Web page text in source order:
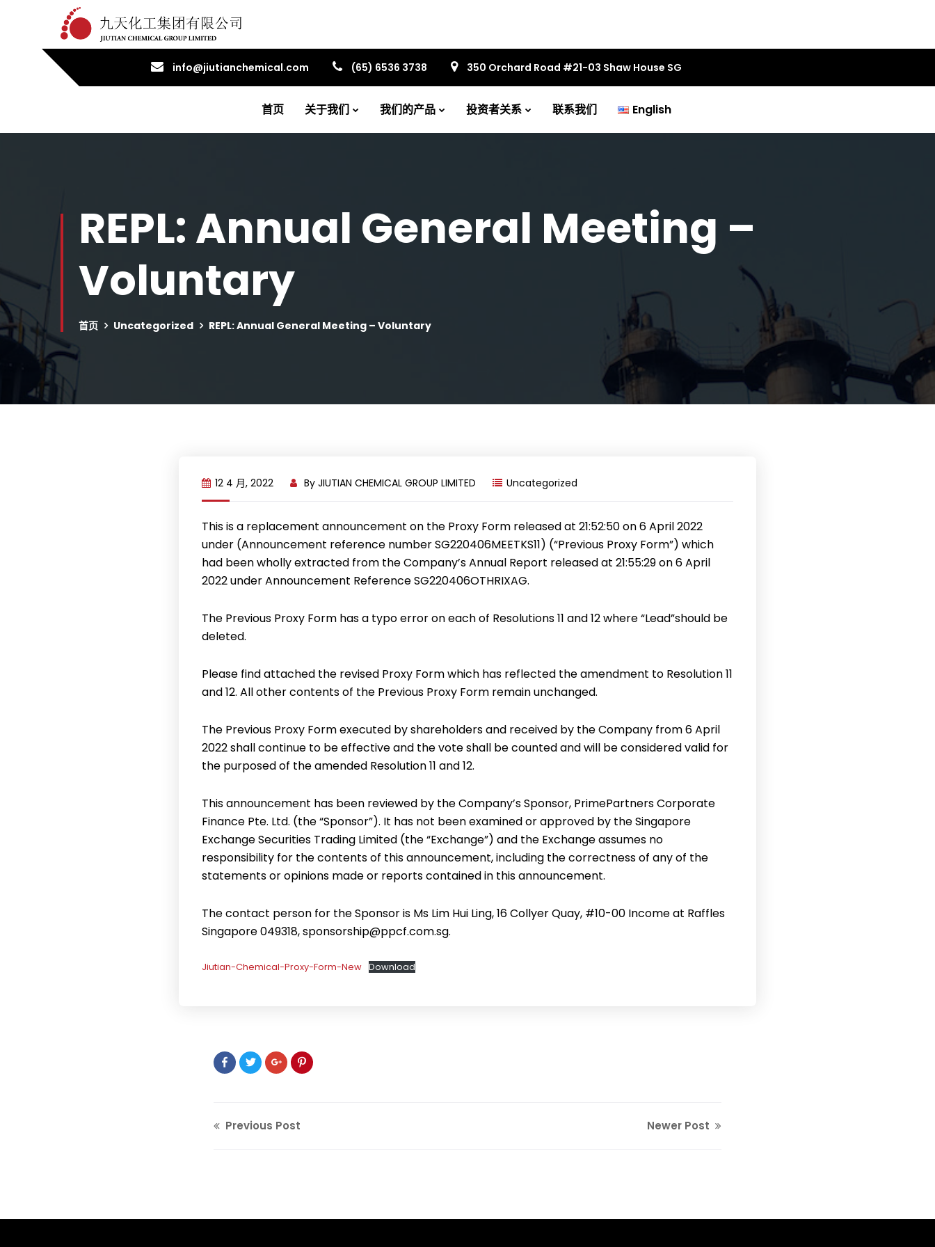
info@jiutianchemical.com (65) 6536 3738 350 Orchard Road #21-03 Shaw House SG
首页 关于我们 我们的产品 投资者关系 联系我们 English
REPL: Annual General Meeting –
Voluntary
首页 Uncategorized REPL: Annual General Meeting – Voluntary
12 4 月, 2022 By JIUTIAN CHEMICAL GROUP LIMITED Uncategorized
This is a replacement announcement on the Proxy Form released at 21:52:50 on 6 April 2022
under (Announcement reference number SG220406MEETKS11) (“Previous Proxy Form”) which
had been wholly extracted from the Company’s Annual Report released at 21:55:29 on 6 April
2022 under Announcement Reference SG220406OTHRIXAG.
The Previous Proxy Form has a typo error on each of Resolutions 11 and 12 where “Lead”should be
deleted.
Please find attached the revised Proxy Form which has reflected the amendment to Resolution 11
and 12. All other contents of the Previous Proxy Form remain unchanged.
The Previous Proxy Form executed by shareholders and received by the Company from 6 April
2022 shall continue to be effective and the vote shall be counted and will be considered valid for
the purposed of the amended Resolution 11 and 12.
This announcement has been reviewed by the Company’s Sponsor, PrimePartners Corporate
Finance Pte. Ltd. (the “Sponsor”). It has not been examined or approved by the Singapore
Exchange Securities Trading Limited (the “Exchange”) and the Exchange assumes no
responsibility for the contents of this announcement, including the correctness of any of the
statements or opinions made or reports contained in this announcement.
The contact person for the Sponsor is Ms Lim Hui Ling, 16 Collyer Quay, #10-00 Income at Raffles
Singapore 049318, sponsorship@ppcf.com.sg.
Jiutian-Chemical-Proxy-Form-New Download
Previous Post Newer Post